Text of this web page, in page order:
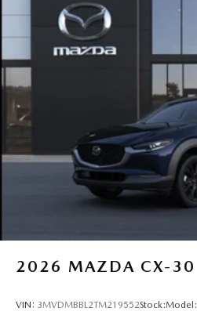
2026 MAZDA CX-30
VIN: 3MVDMBBL2TM219552Stock:Model: